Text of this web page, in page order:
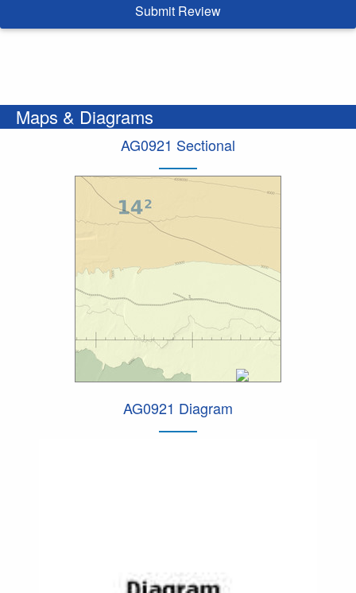
Submit Review
Maps & Diagrams
AG0921 Sectional
AG0921 Diagram